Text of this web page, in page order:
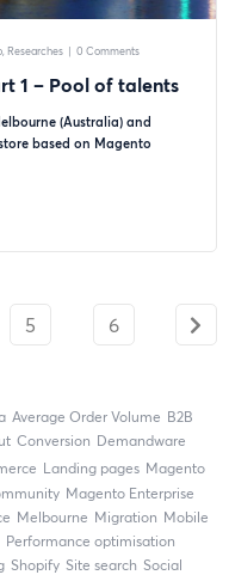
Researches | 0 Comments
1 – Pool of talents
(Australia) and
based on Magento
5 6
Average Order Volume
B2B
Conversion Demandware
landing pages
Magento
Magento Enterprise
Melbourne migration
mobile
performance optimisation
Shopify site search
Social